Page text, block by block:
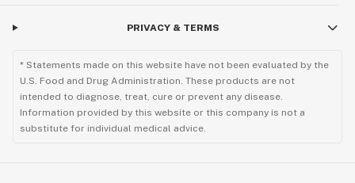
PRIVACY & TERMS
* Statements made on this website have not been evaluated by the
U.S. Food and Drug Administration. These products are not
intended to diagnose, treat, cure or prevent any disease.
Information provided by this website or this company is not a
substitute for individual medical advice.